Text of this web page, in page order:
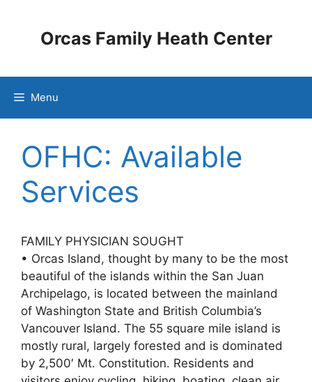
contentOrcas Family Heath Center
Menu
OFHC: Available
Services
FAMILY PHYSICIAN SOUGHT
• Orcas Island, thought by many to be the most
beautiful of the islands within the San Juan
Archipelago, is located between the mainland
of Washington State and British Columbia’s
Vancouver Island. The 55 square mile island is
mostly rural, largely forested and is dominated
by 2,500′ Mt. Constitution. Residents and